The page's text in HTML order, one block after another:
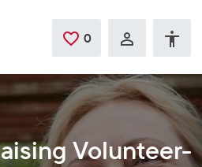
0 Saved Jobs
Volunteer-